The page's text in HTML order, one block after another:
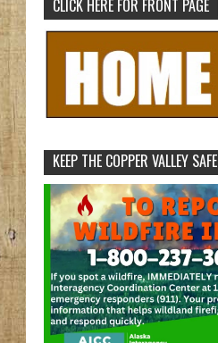
CLICK HERE FOR FRONT PAGE
KEEP THE COPPER VALLEY SAFE